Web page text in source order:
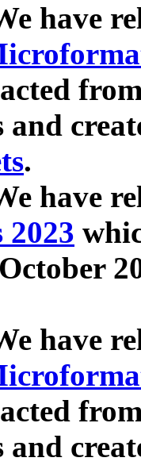
have
and
.
have
2023
have
and